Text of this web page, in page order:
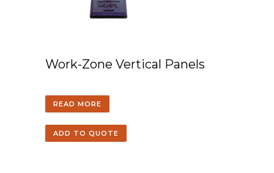
Work-Zone Vertical Panels
READ MORE
ADD TO QUOTE